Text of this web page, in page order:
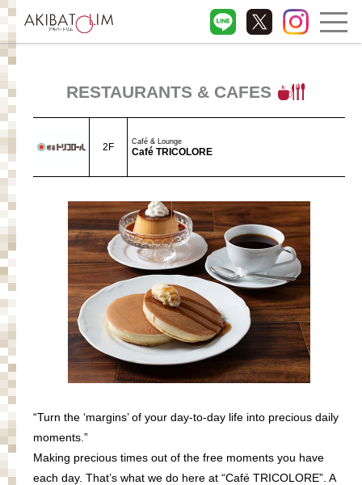
RESTAURANTS & CAFES
2F
Café & Lounge
Café TRICOLORE
“Turn the ‘margins’ of your day-to-day life into precious daily
moments.”
Making precious times out of the free moments you have
each day. That’s what we do here at “Café TRICOLORE”. A